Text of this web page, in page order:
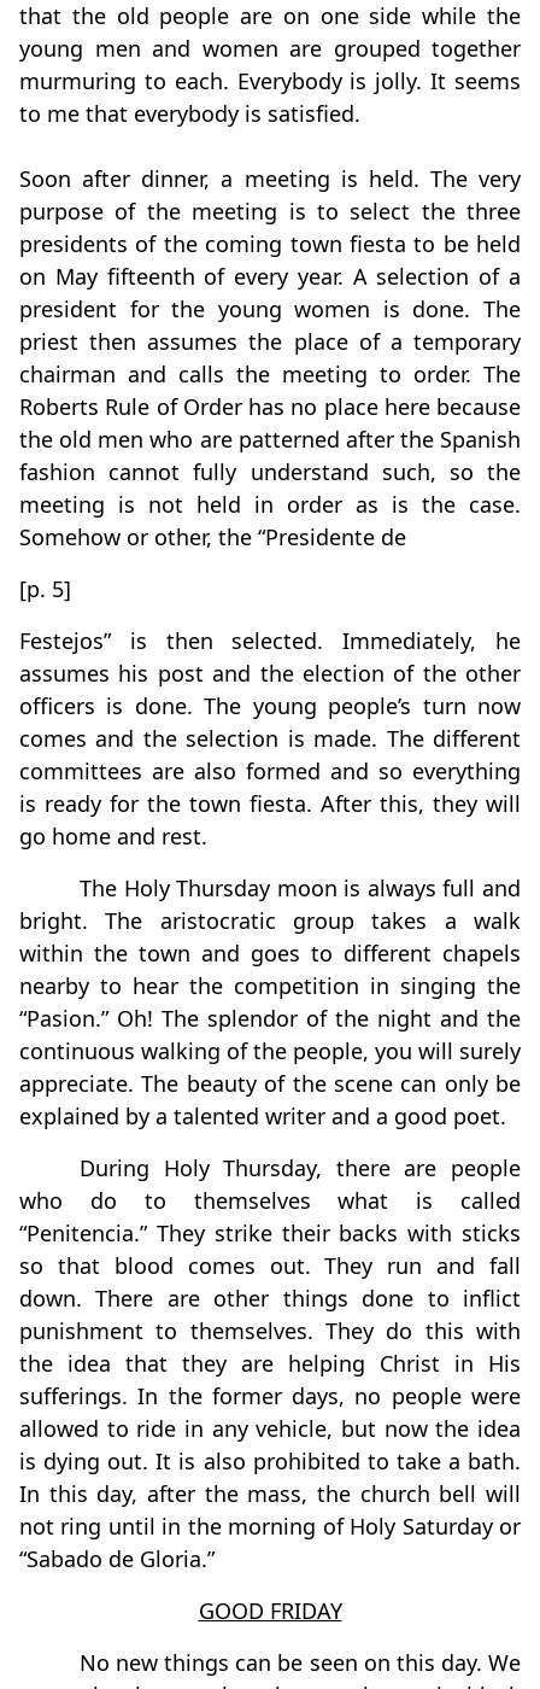
that the old people are on one side while the
young men and women are grouped together
murmuring to each. Everybody is jolly. It seems
to me that everybody is satisfied.
Soon after dinner, a meeting is held. The very
purpose of the meeting is to select the three
presidents of the coming town fiesta to be held
on May fifteenth of every year. A selection of a
president for the young women is done. The
priest then assumes the place of a temporary
chairman and calls the meeting to order. The
Roberts Rule of Order has no place here because
the old men who are patterned after the Spanish
fashion cannot fully understand such, so the
meeting is not held in order as is the case.
Somehow or other, the “Presidente de
[p. 5]
Festejos” is then selected. Immediately, he
assumes his post and the election of the other
officers is done. The young people’s turn now
comes and the selection is made. The different
committees are also formed and so everything
is ready for the town fiesta. After this, they will
go home and rest.
The Holy Thursday moon is always full and
bright. The aristocratic group takes a walk
within the town and goes to different chapels
nearby to hear the competition in singing the
“Pasion.” Oh! The splendor of the night and the
continuous walking of the people, you will surely
appreciate. The beauty of the scene can only be
explained by a talented writer and a good poet.
During Holy Thursday, there are people
who do to themselves what is called
“Penitencia.” They strike their backs with sticks
so that blood comes out. They run and fall
down. There are other things done to inflict
punishment to themselves. They do this with
the idea that they are helping Christ in His
sufferings. In the former days, no people were
allowed to ride in any vehicle, but now the idea
is dying out. It is also prohibited to take a bath.
In this day, after the mass, the church bell will
not ring until in the morning of Holy Saturday or
“Sabado de Gloria.”
GOOD FRIDAY
No new things can be seen on this day. We